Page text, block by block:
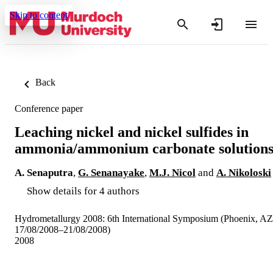
Skip to content
Back
Conference paper
Leaching nickel and nickel sulfides in
ammonia/ammonium carbonate solutions
A. Senaputra, G. Senanayake, M.J. Nicol and A. Nikoloski
Show details for 4 authors
Hydrometallurgy 2008: 6th International Symposium (Phoenix,
17/08/2008–21/08/2008)
2008